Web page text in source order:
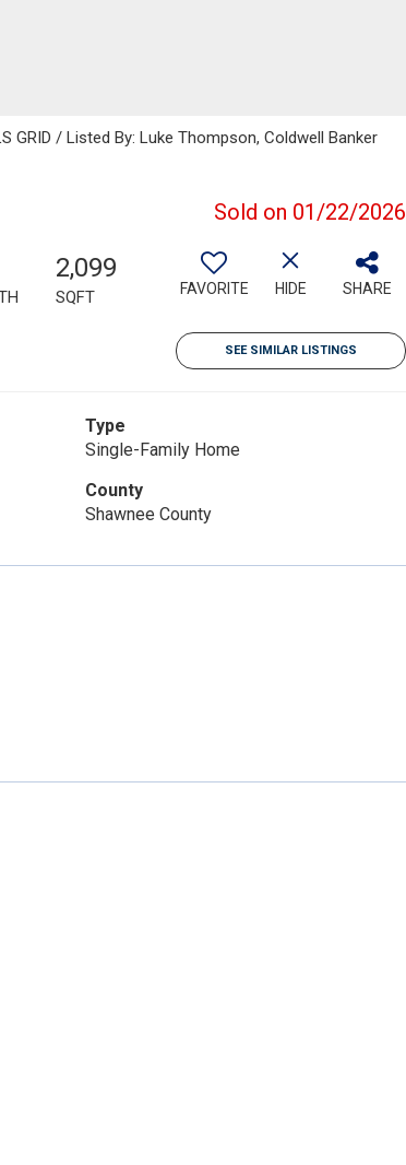
/ Listed By: Luke Thompson, Coldwell Banker
Sold on 01/22/2026
2,099
SQFT FAVORITE HIDE SHARE
SEE SIMILAR LISTINGS
Type
Single-Family Home
County
Shawnee County